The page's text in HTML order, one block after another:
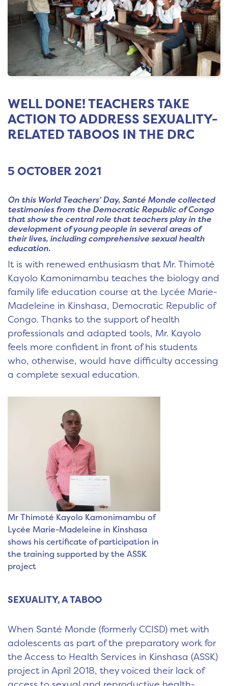
WELL DONE! TEACHERS TAKE
ACTION TO ADDRESS SEXUALITY-
RELATED TABOOS IN THE DRC
5 OCTOBER 2021
On this World Teachers’ Day, Santé Monde collected
testimonies from the Democratic Republic of Congo
that show the central role that teachers play in the
development of young people in several areas of
their lives, including comprehensive sexual health
education.
It is with renewed enthusiasm that Mr. Thimoté
Kayolo Kamonimambu teaches the biology and
family life education course at the Lycée Marie-
Madeleine in Kinshasa, Democratic Republic of
Congo. Thanks to the support of health
professionals and adapted tools, Mr. Kayolo
feels more confident in front of his students
who, otherwise, would have difficulty accessing
a complete sexual education.
Mr Thimoté Kayolo Kamonimambu of
Lycée Marie-Madeleine in Kinshasa
shows his certificate of participation in
the training supported by the ASSK
project
SEXUALITY, A TABOO
When Santé Monde (formerly CCISD) met with
adolescents as part of the preparatory work for
the Access to Health Services in Kinshasa (ASSK)
project in April 2018, they voiced their lack of